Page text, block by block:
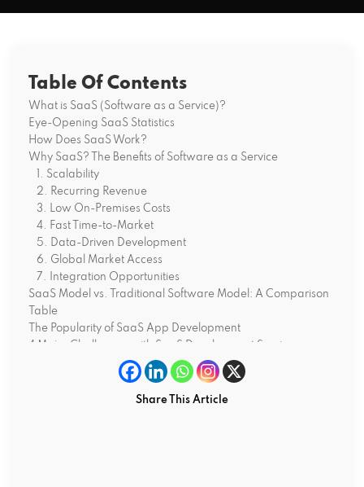
Table Of Contents
What is SaaS (Software as a Service)?
Eye-Opening SaaS Statistics
How Does SaaS Work?
Why SaaS? The Benefits of Software as a Service
1. Scalability
2. Recurring Revenue
3. Low On-Premises Costs
4. Fast Time-to-Market
5. Data-Driven Development
6. Global Market Access
7. Integration Opportunities
SaaS Model vs. Traditional Software Model: A Comparison
Table
The Popularity of SaaS App Development
4 Major Challenges with SaaS Development Services
1.User Adoption Challenges
2. Skyrocketing Customer Acquisition Costs
3. Subscription FatigueShare This Article